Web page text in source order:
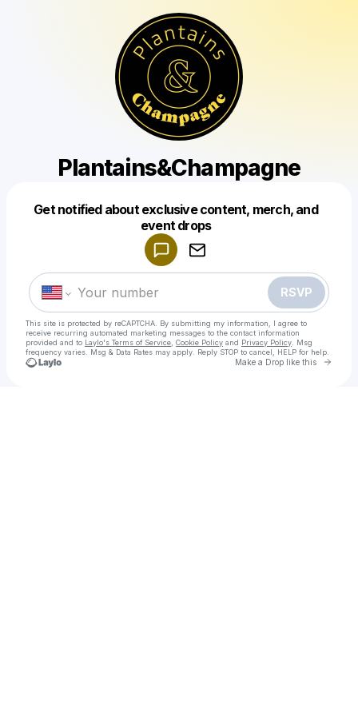
Plantains&Champagne
Get notified about exclusive content, merch, and
event drops
RSVP
This site is protected by reCAPTCHA. By submitting my information, I agree to
receive recurring automated marketing messages to the contact information
provided and to Laylo's Terms of Service Cookie Policy and Privacy Policy . Msg
frequency varies. Msg & Data Rates may apply. Reply STOP to cancel, HELP for help.
Make a Drop like this Go
Make a drop like this